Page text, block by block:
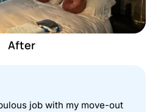
After
Before
job with my move-out